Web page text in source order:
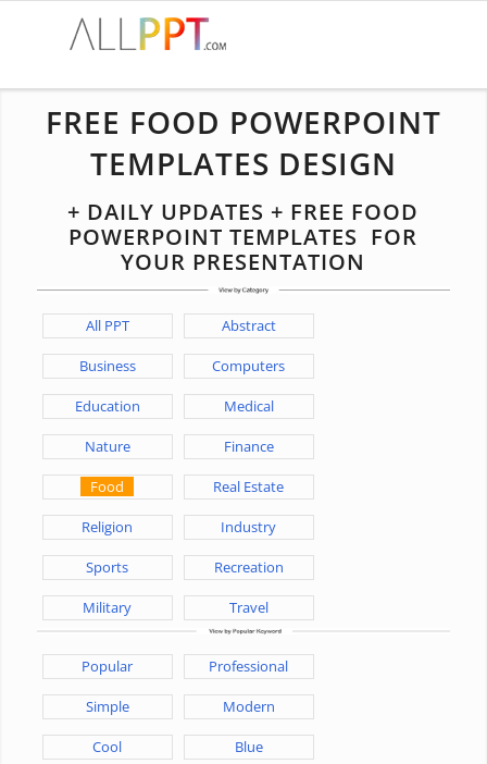
FREE FOOD POWERPOINT
TEMPLATES DESIGN
+ DAILY UPDATES + FREE FOOD
POWERPOINT TEMPLATES FOR
YOUR PRESENTATION
All PPT Abstract
Business Computers
Education Medical
Nature Finance
Food Real Estate
Religion Industry
Sports Recreation
Military Travel
Popular Professional
Simple Modern
Cool Blue